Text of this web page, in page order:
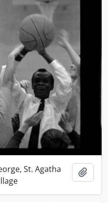
St. Agatha
Add